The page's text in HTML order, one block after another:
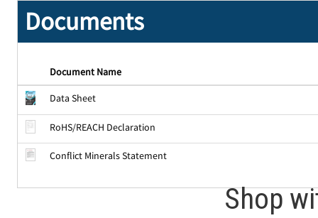
Documents
Document Name
Data Sheet
RoHS/REACH Declaration
Conflict Minerals Statement
Shop